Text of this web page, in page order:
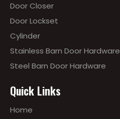
Door Closer
Door Lockset
Cylinder
Stainless Barn Door Hardware
Steel Barn Door Hardware
Quick Links
Home